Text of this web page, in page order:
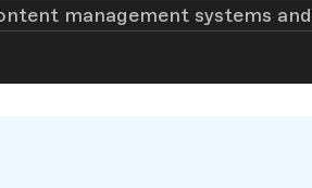
management systems